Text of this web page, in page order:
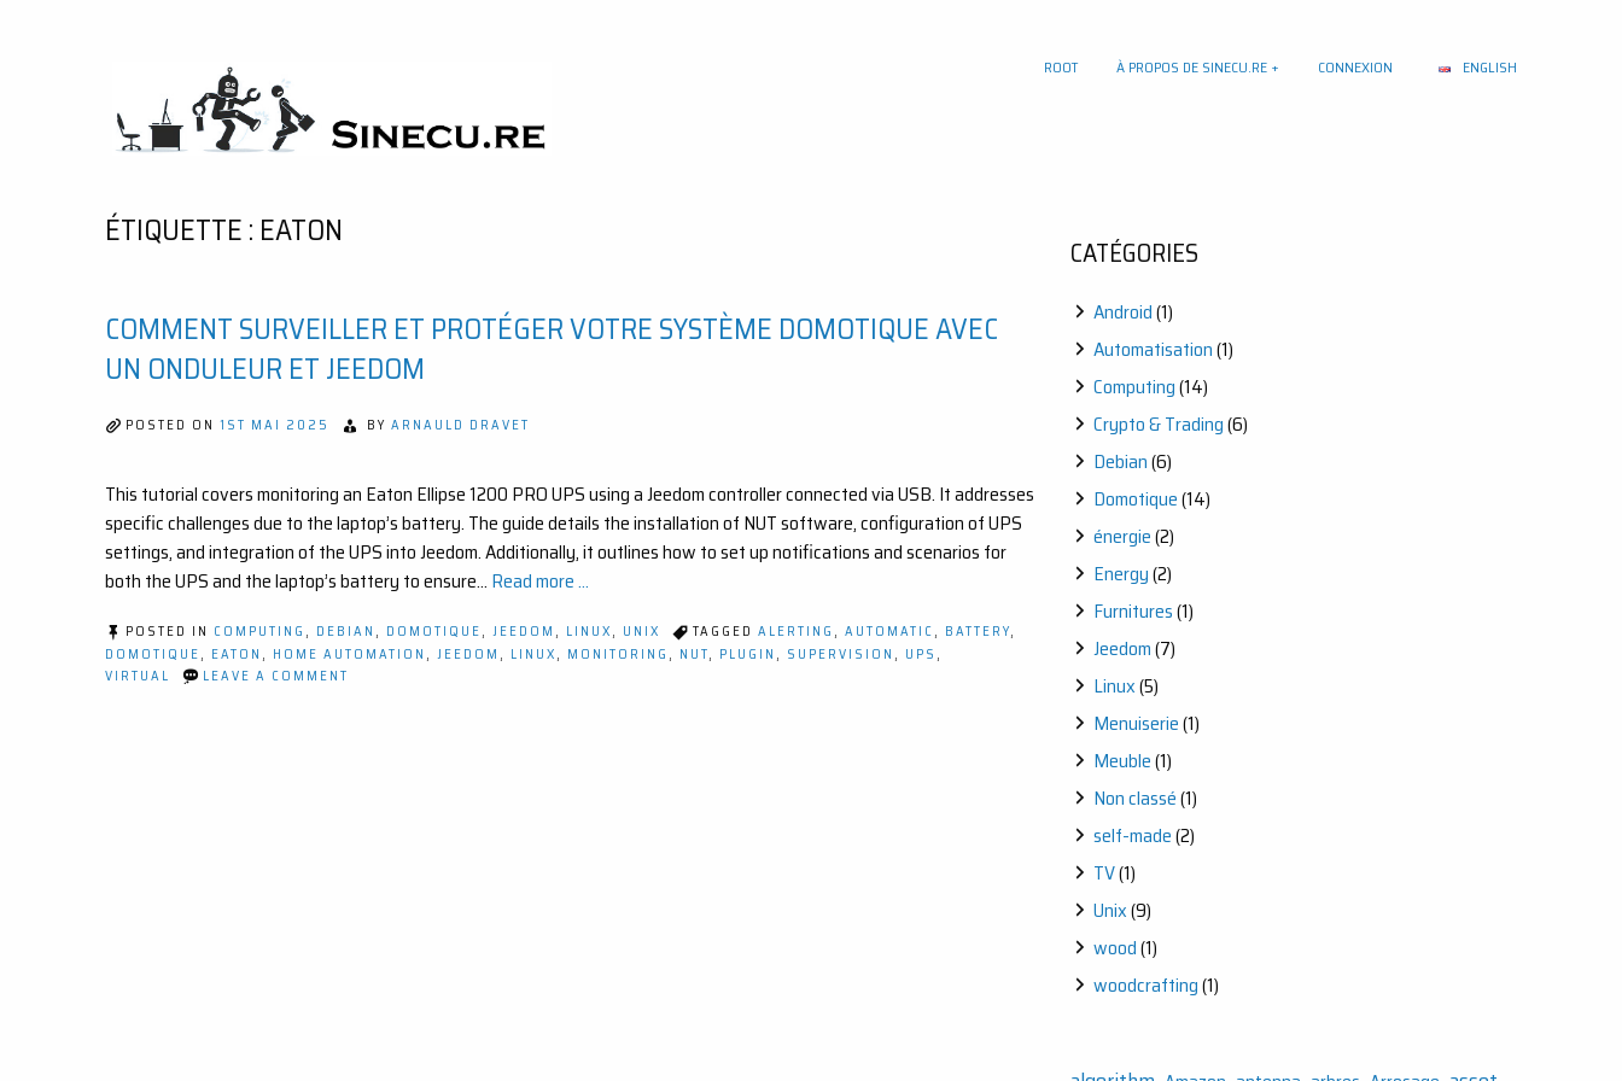
content
SINECU.RE
PHOTOGRAPHY, TRAVELS, HANDCRAFTING
ROOT À PROPOS DE SINECU.RE CONNEXION ENGLISH
ÉTIQUETTE : EATON
COMMENT SURVEILLER ET PROTÉGER VOTRE SYSTÈME DOMOTIQUE AVEC
UN ONDULEUR ET JEEDOM
POSTED ON 1ST MAI 2025 BY ARNAULD DRAVET
This tutorial covers monitoring an Eaton Ellipse 1200 PRO UPS using a Jeedom controller connected via USB. It addresses
specific challenges due to the laptop’s battery. The guide details the installation of NUT software, configuration of UPS
settings, and integration of the UPS into Jeedom. Additionally, it outlines how to set up notifications and scenarios for
both the UPS and the laptop’s battery to ensure… Read more ...
POSTED IN COMPUTING , DEBIAN , DOMOTIQUE, JEEDOM , LINUX, UNIX TAGGED ALERTING , AUTOMATIC, BATTERY,
DOMOTIQUE, EATON , HOME AUTOMATION , JEEDOM , LINUX, MONITORING , NUT, PLUGIN , SUPERVISION , UPS ,
VIRTUAL
LEAVE A COMMENT
CATÉGORIES
Android(1)
Automatisation(1)
Computing(14)
Crypto & Trading(6)
Debian(6)
Domotique(14)
énergie(2)
Energy(2)
Furnitures(1)
Jeedom(7)
Linux(5)
Menuiserie(1)
Meuble(1)
Non classé(1)
self-made(2)
TV(1)
Unix(9)
wood(1)
woodcrafting(1)